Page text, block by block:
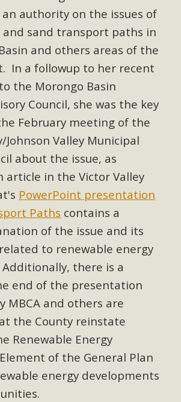
an authority on the issues of
sand transport paths in
and others areas of the
In a followup to her recent
the Morongo Basin
Council, she was the key
February meeting of the
Johnson Valley Municipal
about the issue, as
article in the Victor Valley
PowerPoint presentation
Paths contains a
of the issue and its
to renewable energy
there is a
end of the presentation
MBCA and others are
the County reinstate
Renewable Energy
of the General Plan
energy developments
App for Reporting
Works Problems
is now available for residents of
of San Bernardino County to report
such as weed abatement needs,
graffiti in public locations. The app is
on the Apple App Store and
Residents can also access a desktop
area maps by visiting the Public
at https://dpw.sbcounty.gov/.
Read More
with Coalition Against
Fall Ballot Initiative
210 public health, environmental,
organizations, MBCA has signed
of the California legislature with deep
fall ballot initiative 25-0023A1.
Chamber of Commerce in
been cleared for circulation and is in
collection phase (due June 24). The
all state legislators to publicly...